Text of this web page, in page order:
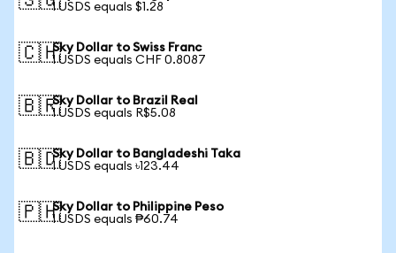
1 USDS equals $1.28
🇨🇭Sky Dollar to Swiss Franc
1 USDS equals CHF 0.8087
🇧🇷Sky Dollar to Brazil Real
1 USDS equals R$5.08
🇧🇩Sky Dollar to Bangladeshi Taka
1 USDS equals ৳123.44
🇵🇭Sky Dollar to Philippine Peso
1 USDS equals ₱60.74